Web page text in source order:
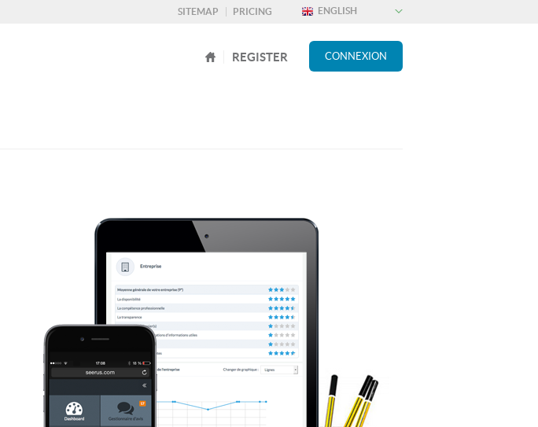
SITEMAP PRICING
CONNEXION
REGISTER